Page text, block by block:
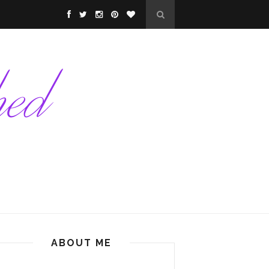
ABOUT ME